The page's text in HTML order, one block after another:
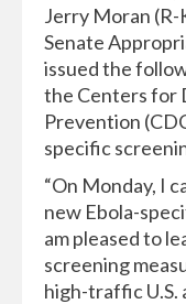
Jerry Moran
Senate
issued the
the Centers for
Prevention
specific
“On Monday, I
new Ebola-
am pleased to
screening
high-traffic U.S.